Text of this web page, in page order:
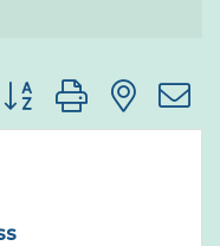
Button group with